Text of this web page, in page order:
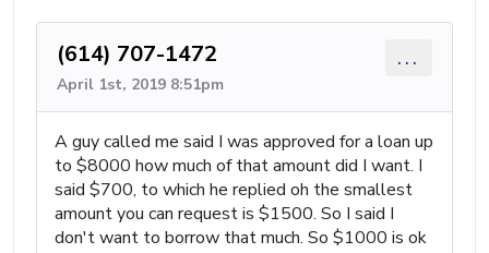
(614) 707-1472
April 1st, 2019 8:51pm
...
A guy called me said I was approved for a loan up
to $8000 how much of that amount did I want. I
said $700, to which he replied oh the smallest
amount you can request is $1500. So I said I
don't want to borrow that much. So $1000 is ok